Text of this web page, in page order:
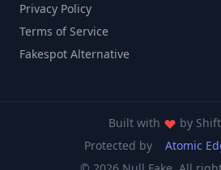
Privacy Policy
Terms of Service
Fakespot Alternative
Built with by
Protected by
Atomic